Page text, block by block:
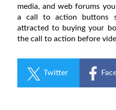
media, and web forums
a call to action buttons
attracted to buying your
the call to action before
Twitter